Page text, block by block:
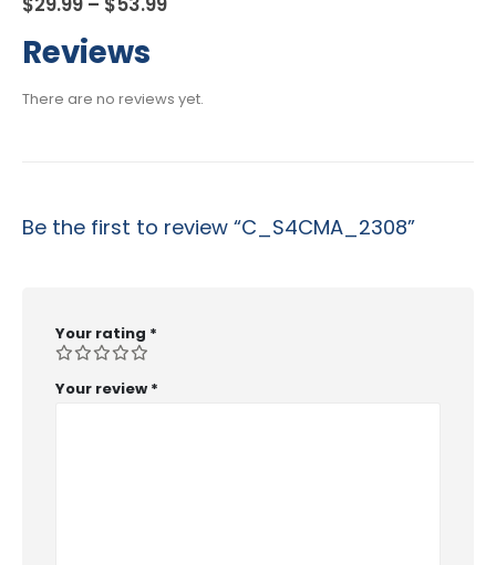
Reviews
There are no reviews yet.
Be the first to review “C_S4CMA_2308”
Your rating *
Your review *